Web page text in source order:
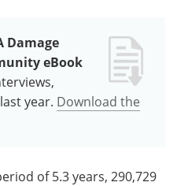
Damage
eBook
year. Download the
of 5.3 years, 290,729